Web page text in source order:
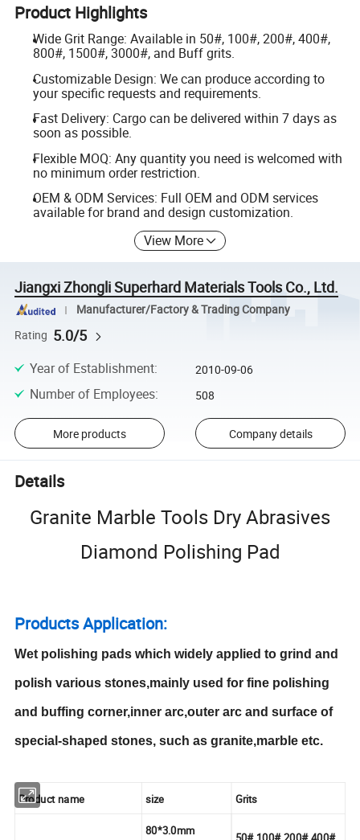
Product Highlights
Wide Grit Range: Available in 50#, 100#, 200#, 400#,
800#, 1500#, 3000#, and Buff grits.
Customizable Design: We can produce according to
your specific requests and requirements.
Fast Delivery: Cargo can be delivered within 7 days as
soon as possible.
Flexible MOQ: Any quantity you need is welcomed with
no minimum order restriction.
OEM & ODM Services: Full OEM and ODM services
available for brand and design customization.
View More
Jiangxi Zhongli Superhard Materials Tools Co., Ltd.
Manufacturer/Factory & Trading Company
Rating 5.0/5
Year of Establishment: 2010-09-06
Number of Employees: 508
More products Company details
Details
Granite Marble Tools Dry Abrasives
Diamond Polishing Pad
Products Application:
Wet polishing pads which widely applied to grind and
polish various stones,mainly used for fine polishing
and buffing corner,inner arc,outer arc and surface of
special-shaped stones, such as granite,marble etc.
Product name size Grits
80*3.0mm